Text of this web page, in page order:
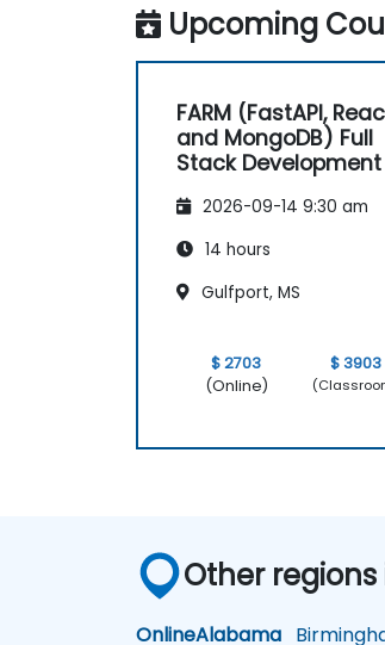
Upcoming
FARM (FastAPI,
and MongoDB) Full
Stack Development
2026-09-14 9:30 am
14 hours
Gulfport, MS
$ 2703
(Online)
$ 3903
Other regions
OnlineAlabama